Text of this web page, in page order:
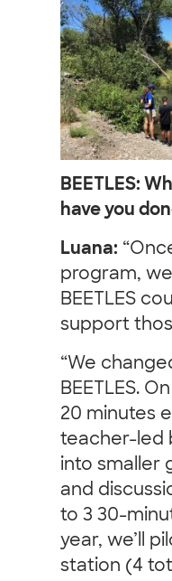
BEETLES:
have you
Luana:
program,
BEETLES
support
“We
BEETLES.
20 minutes
teacher-led
into smaller
and
to 3 30-
year, we’ll
station (4